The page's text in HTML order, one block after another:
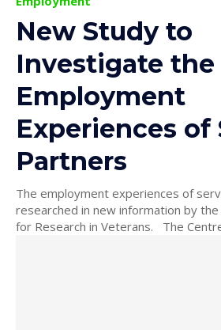
New Study to
Investigate the
Employment
Experiences of
Partners
The employment experiences of
researched in new information by the
for Research in